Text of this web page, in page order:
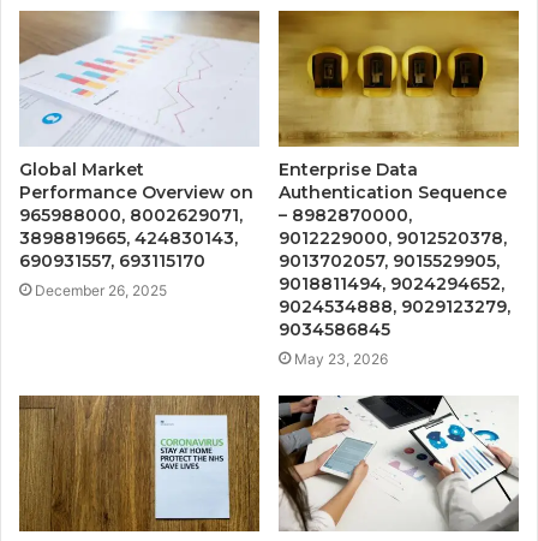
Global Market
Performance Overview on
965988000, 8002629071,
3898819665, 424830143,
690931557, 693115170
December 26, 2025
Enterprise Data
Authentication Sequence
– 8982870000,
9012229000, 9012520378,
9013702057, 9015529905,
9018811494, 9024294652,
9024534888, 9029123279,
9034586845
May 23, 2026